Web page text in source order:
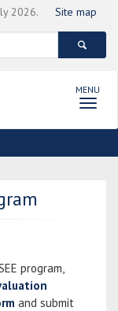
2026. Site map
MENU
program,
and submit